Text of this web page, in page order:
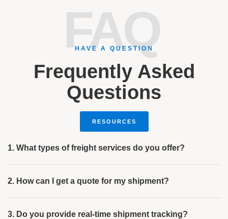
FAQ
HAVE A QUESTION
Frequently Asked
Questions
RESOURCES
1. What types of freight services do you offer?
2. How can I get a quote for my shipment?
3. Do you provide real-time shipment tracking?